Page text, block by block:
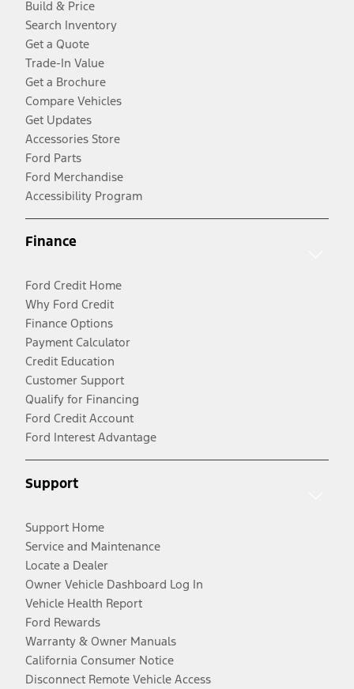
Build & Price
Search Inventory
Get a Quote
Trade-In Value
Get a Brochure
Compare Vehicles
Get Updates
Accessories Store
Ford Parts
Ford Merchandise
Accessibility Program
Finance
Ford Credit Home
Why Ford Credit
Finance Options
Payment Calculator
Credit Education
Customer Support
Qualify for Financing
Ford Credit Account
Ford Interest Advantage
Support
Support Home
Service and Maintenance
Locate a Dealer
Owner Vehicle Dashboard Log In
Vehicle Health Report
Ford Rewards
Warranty & Owner Manuals
California Consumer Notice
Disconnect Remote Vehicle Access